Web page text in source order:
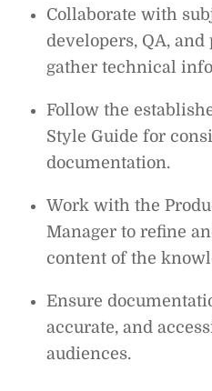
Collaborate with
developers, QA,
gather technical
Follow the
Style Guide for
documentation.
Work with the
Manager to refine
content of the
Ensure
accurate, and
audiences.